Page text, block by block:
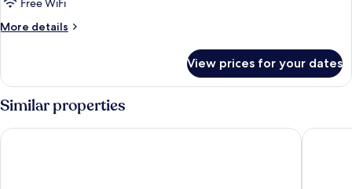
for
Junior
King
Bed
Free WiFi
More details
More
Suite,
1
King
Bed
View prices for your dates
Similar properties
Country Inn & Suites by Radisson, Sioux Falls Holiday